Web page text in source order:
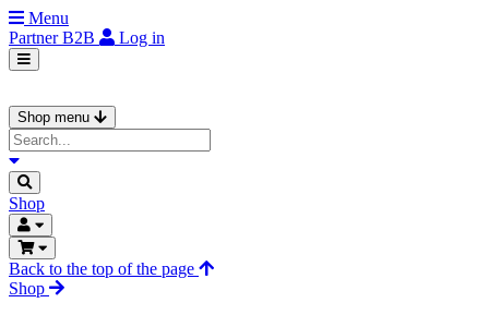
Menu
PartnerB2B Log in
Shop menu
Shop
Back to the top of the page
Shop